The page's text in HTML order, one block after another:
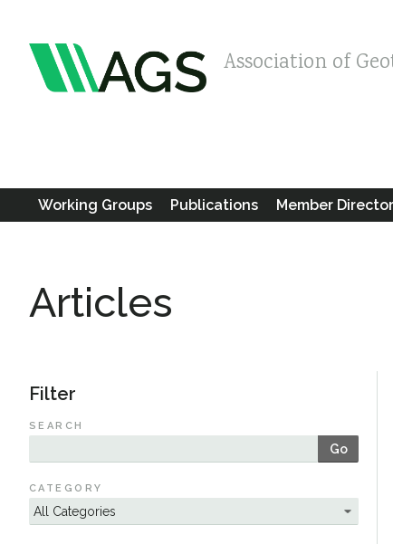
Association of
Working Groups Publications Member
Articles
Filter
SEARCH
Go
CATEGORY